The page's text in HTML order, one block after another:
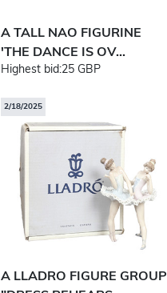
A TALL NAO FIGURINE
'THE DANCE IS OV...
Highest bid:25 GBP
2/18/2025
A LLADRO FIGURE GROUP